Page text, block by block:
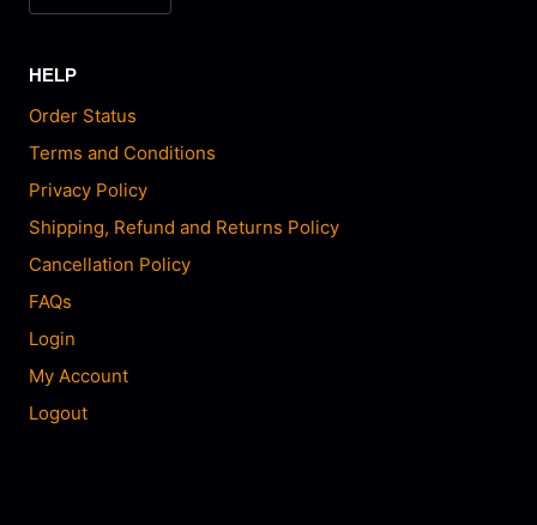
HELP
Order Status
Terms and Conditions
Privacy Policy
Shipping, Refund and Returns Policy
Cancellation Policy
FAQs
Login
My Account
Logout